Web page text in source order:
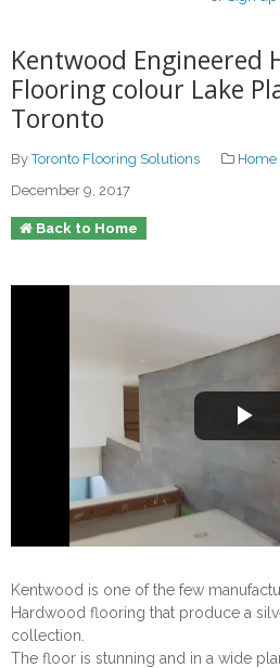
Kentwood Engineered
Flooring colour Lake
Toronto
ByToronto Flooring Solutions
Home
December 9, 2017
Back to Home
Kentwood is one of the few
Hardwood flooring that produce a
collection.
The floor is stunning and in a wide